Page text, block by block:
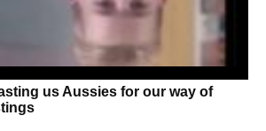
us Aussies for our way of